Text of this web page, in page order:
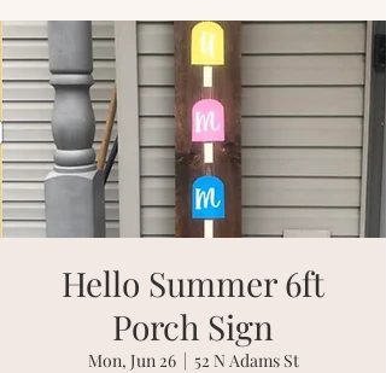
Hello Summer 6ft
Porch Sign
Mon, Jun 26
  |
52 N Adams St